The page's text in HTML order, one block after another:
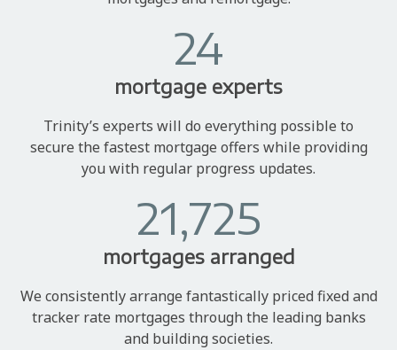
24
mortgage experts
Trinity’s experts will do everything possible to
secure the fastest mortgage offers while providing
you with regular progress updates.
21,725
mortgages arranged
We consistently arrange fantastically priced fixed and
tracker rate mortgages through the leading banks
and building societies.